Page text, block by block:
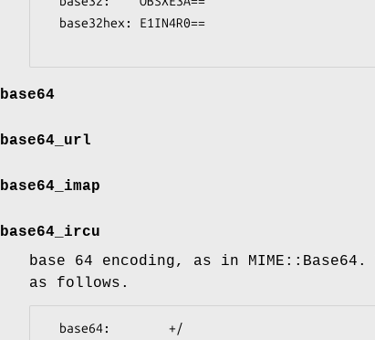
base64
base64_url
base64_imap
base64_ircu
base 64 encoding, as in
as follows.